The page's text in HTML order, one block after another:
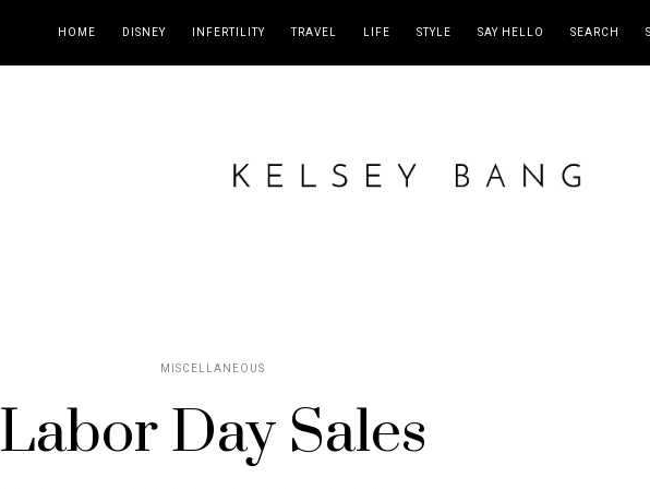
HOME DISNEY INFERTILITY TRAVEL LIFE STYLE SAY HELLO SEARCH
MISCELLANEOUS
Labor Day Sales